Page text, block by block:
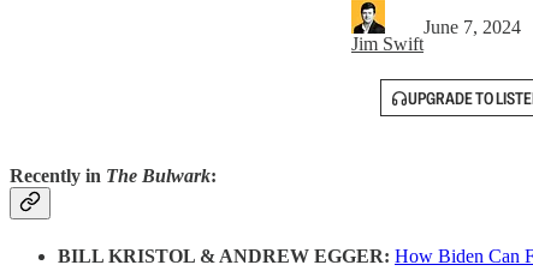
Jim Swift
June 7, 2024
UPGRADE TO
Recently in The Bulwark:
BILL KRISTOL & ANDREW EGGER: How Biden Can